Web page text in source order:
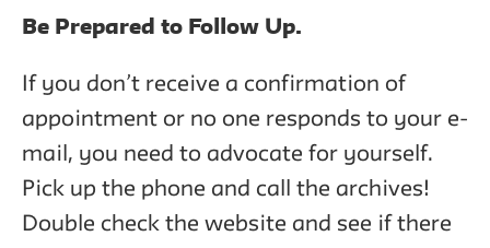
Be Prepared to Follow Up.
If you don’t receive a confirmation of
appointment or no one responds to your e-
mail, you need to advocate for yourself.
Pick up the phone and call the archives!
Double check the website and see if there